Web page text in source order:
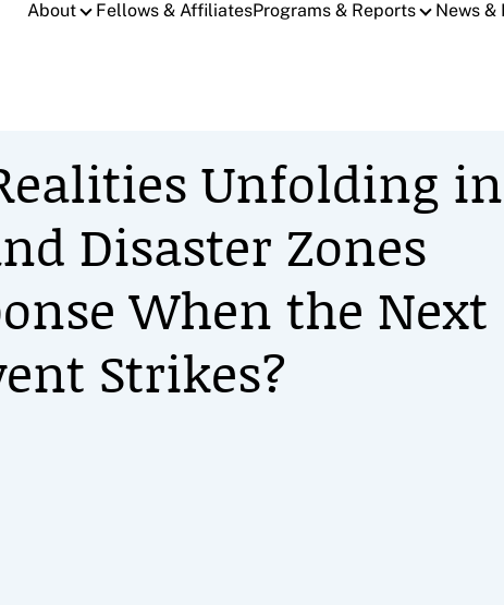
About Fellows & AffiliatesPrograms & Reports News &
Unfolding in
Disaster Zones
When the Next
Strikes?